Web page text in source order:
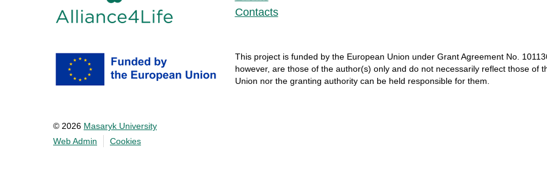
Contacts
This project is funded by the European Union underGrantAgreementNo.
however, are those of the author(s) onlyand do not necessarily reflect those of
Union nor the granting authority can be held responsible for them
© 2026 Masaryk University
Web Admin
Cookies